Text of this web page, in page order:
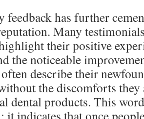
feedback has further
Many
their positive
the noticeable
describe their
the discomforts they
dental products. This
it indicates that once